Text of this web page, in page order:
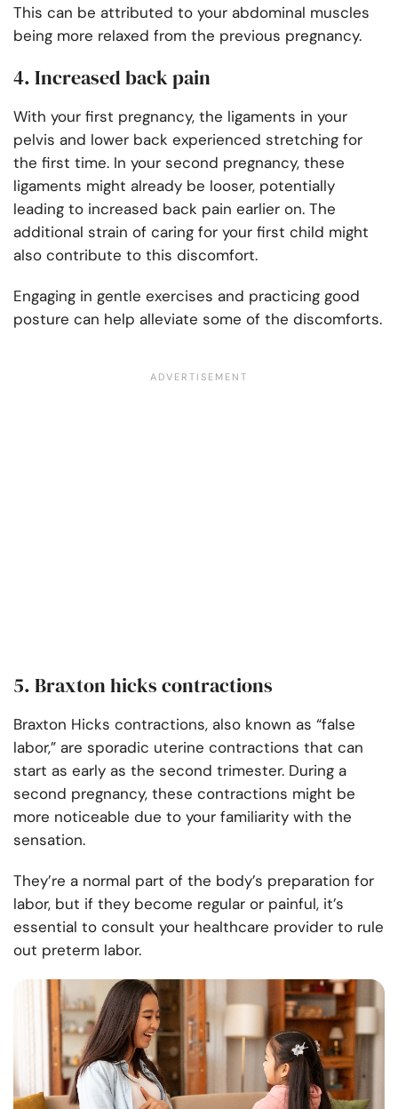
This can be attributed to your abdominal muscles
being more relaxed from the previous pregnancy.
4. Increased back pain
With your first pregnancy, the ligaments in your
pelvis and lower back experienced stretching for
the first time. In your second pregnancy, these
ligaments might already be looser, potentially
leading to increased back pain earlier on. The
additional strain of caring for your first child might
also contribute to this discomfort.
Engaging in gentle exercises and practicing good
posture can help alleviate some of the discomforts.
5. Braxton hicks contractions
Braxton Hicks contractions, also known as “false
labor,” are sporadic uterine contractions that can
start as early as the second trimester. During a
second pregnancy, these contractions might be
more noticeable due to your familiarity with the
sensation.
They’re a normal part of the body’s preparation for
labor, but if they become regular or painful, it’s
essential to consult your healthcare provider to rule
out preterm labor.